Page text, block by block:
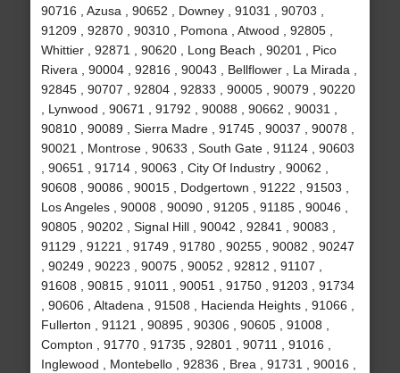
90716 , Azusa , 90652 , Downey , 91031 , 90703 ,
91209 , 92870 , 90310 , Pomona , Atwood , 92805 ,
Whittier , 92871 , 90620 , Long Beach , 90201 , Pico
Rivera , 90004 , 92816 , 90043 , Bellflower , La Mirada ,
92845 , 90707 , 92804 , 92833 , 90005 , 90079 , 90220
, Lynwood , 90671 , 91792 , 90088 , 90662 , 90031 ,
90810 , 90089 , Sierra Madre , 91745 , 90037 , 90078 ,
90021 , Montrose , 90633 , South Gate , 91124 , 90603
, 90651 , 91714 , 90063 , City Of Industry , 90062 ,
90608 , 90086 , 90015 , Dodgertown , 91222 , 91503 ,
Los Angeles , 90008 , 90090 , 91205 , 91185 , 90046 ,
90805 , 90202 , Signal Hill , 90042 , 92841 , 90083 ,
91129 , 91221 , 91749 , 91780 , 90255 , 90082 , 90247
, 90249 , 90223 , 90075 , 90052 , 92812 , 91107 ,
91608 , 90815 , 91011 , 90051 , 91750 , 91203 , 91734
, 90606 , Altadena , 91508 , Hacienda Heights , 91066 ,
Fullerton , 91121 , 90895 , 90306 , 90605 , 91008 ,
Compton , 91770 , 91735 , 92801 , 90711 , 91016 ,
Inglewood , Montebello , 92836 , Brea , 91731 , 90016 ,